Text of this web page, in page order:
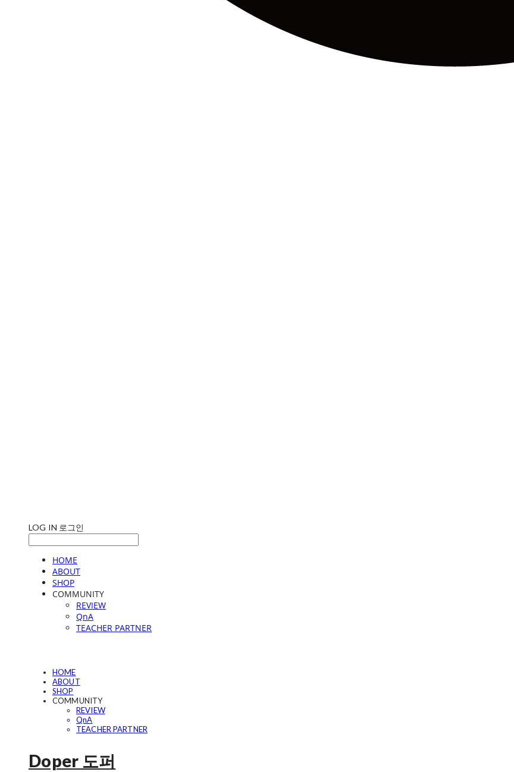
LOG IN 로그인
HOME
ABOUT
SHOP
COMMUNITY
REVIEW
QnA
TEACHER PARTNER
HOME
ABOUT
SHOP
COMMUNITY
REVIEW
QnA
TEACHER PARTNER
Doper 도퍼